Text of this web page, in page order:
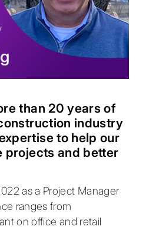
than 20 years of
industry
to help our
projects and better
as a Project Manager
ranges from
on office and retail